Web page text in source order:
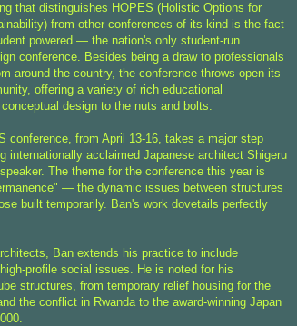
that distinguishes HOPES (Holistic Options for
from other conferences of its kind is the fact
powered — the nation's only student-run
conference. Besides being a draw to professionals
around the country, the conference throws open its
offering a variety of rich educational
design to the nuts and bolts.
conference, from April 13-16, takes a major step
internationally acclaimed Japanese architect Shigeru
The theme for the conference this year is
— the dynamic issues between structures
built temporarily. Ban's work dovetails perfectly
Ban extends his practice to include
profile social issues. He is noted for his
structures, from temporary relief housing for the
the conflict in Rwanda to the award-winning Japan